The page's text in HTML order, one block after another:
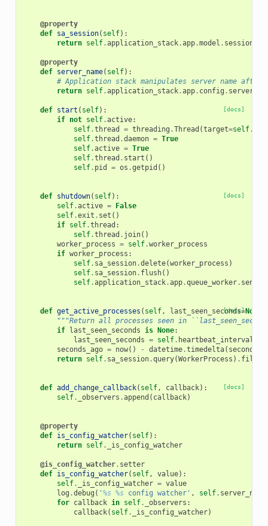
@property
def sa_session( self):
return self.application_stack.app.model . session
@property
def server_name( self):
# Application stack manipulates server name after
return self.application_stack.app. config .
[docs]
def start ( self):
if not self.active:
self.thread = threading .Thread (target=self.
self.thread .daemon = True
self.active = True
self.thread . start ()
self. pid = os .getpid ()
[docs]
def shutdown( self):
self.active = False
self.exit . set ()
if self.thread :
self.thread . join()
worker_process = self.worker_process
if worker_process :
self. sa_session.delete(worker_process )
self. sa_session. flush()
self.application_stack.app.queue_worker.
[docs]
def get_active_processes ( self, last_seen_seconds=None
"""Return all processes seen in
if last_seen_seconds is None:
last_seen_seconds = self. heartbeat_interval
seconds_ago = now() - datetime.timedelta( seconds
return self. sa_session.query(WorkerProcess ) . filter
[docs]
def add_change_callback( self, callback):
self. _observers .append ( callback)
@property
def is_config_watcher( self):
return self. _is_config_watcher
@is_config_watcher. setter
def is_config_watcher( self, value):
self. _is_config_watcher = value
log .debug ( ' %s %s config watcher' , self. server_name
for callback in self. _observers :
callback( self. _is_config_watcher)